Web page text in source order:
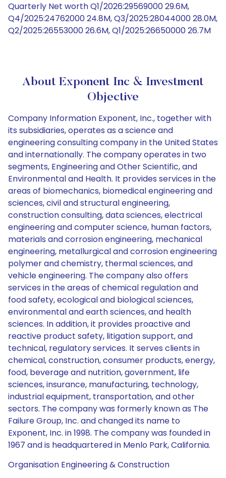
Quarterly Net worth Q1/2026:29569000 29.6M,
Q4/2025:24762000 24.8M, Q3/2025:28044000 28.0M,
Q2/2025:26553000 26.6M, Q1/2025:26650000 26.7M
About Exponent Inc & Investment
Objective
Company Information Exponent, Inc., together with
its subsidiaries, operates as a science and
engineering consulting company in the United States
and internationally. The company operates in two
segments, Engineering and Other Scientific, and
Environmental and Health. It provides services in the
areas of biomechanics, biomedical engineering and
sciences, civil and structural engineering,
construction consulting, data sciences, electrical
engineering and computer science, human factors,
materials and corrosion engineering, mechanical
engineering, metallurgical and corrosion engineering
polymer and chemistry, thermal sciences, and
vehicle engineering. The company also offers
services in the areas of chemical regulation and
food safety, ecological and biological sciences,
environmental and earth sciences, and health
sciences. In addition, it provides proactive and
reactive product safety, litigation support, and
technical, regulatory services. It serves clients in
chemical, construction, consumer products, energy,
food, beverage and nutrition, government, life
sciences, insurance, manufacturing, technology,
industrial equipment, transportation, and other
sectors. The company was formerly known as The
Failure Group, Inc. and changed its name to
Exponent, Inc. in 1998. The company was founded in
1967 and is headquartered in Menlo Park, California.
Organisation Engineering & Construction